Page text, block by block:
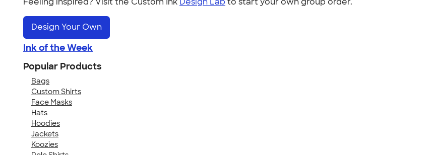
Design Your Own
Ink of the Week
Popular Products
Bags
Custom Shirts
Face Masks
Hats
Hoodies
Jackets
Koozies